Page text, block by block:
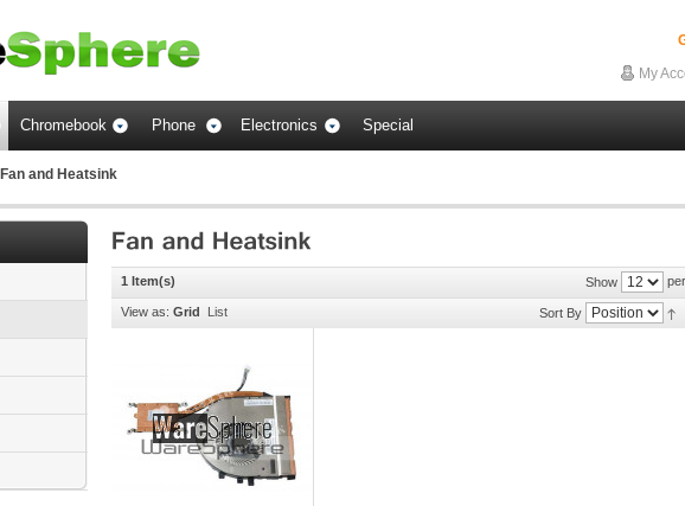
My
Chromebook Phone Electronics Special
Fan and Heatsink
1 Item(s) Show
View as: Grid List Sort By